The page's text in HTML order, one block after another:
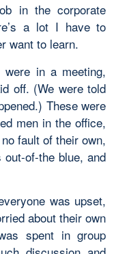
in the corporate
a lot I have to
want to learn.
in a meeting,
off. (We were told
These were
men in the office,
fault of their own,
of-the blue, and
was upset,
about their own
spent in group